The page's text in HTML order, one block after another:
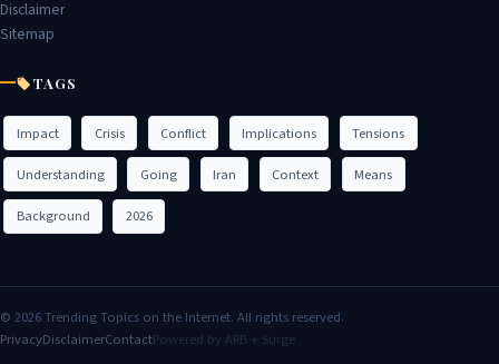
Disclaimer
Sitemap
TAGS
Impact Crisis Conflict Implications Tensions
Understanding Going Iran Context Means
Background 2026
© 2026 Trending Topics on the Internet. All rights reserved.
PrivacyDisclaimerContactPowered by ARB + Surge